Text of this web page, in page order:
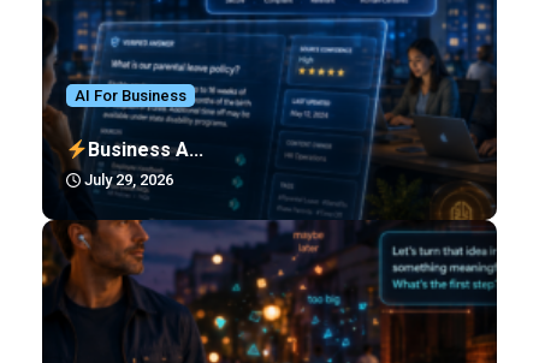
AI For Business
Business A...
July 29, 2026